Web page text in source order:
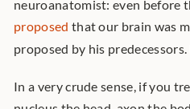
proposed that our brain was
proposed by his
In a very crude sense, if you